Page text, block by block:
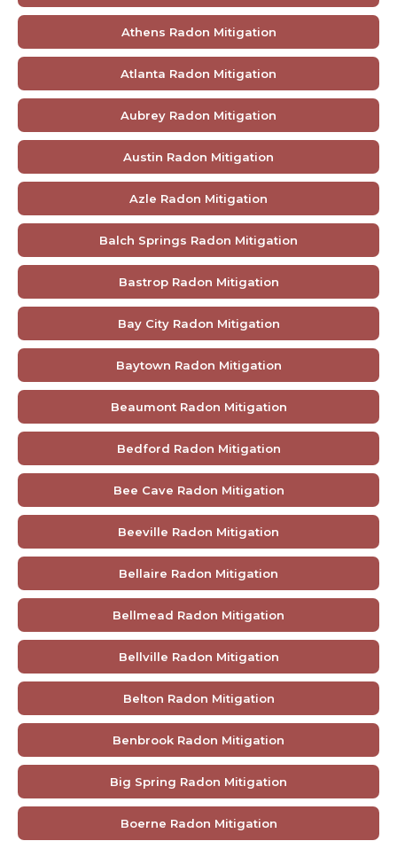
Athens Radon Mitigation
Atlanta Radon Mitigation
Aubrey Radon Mitigation
Austin Radon Mitigation
Azle Radon Mitigation
Balch Springs Radon Mitigation
Bastrop Radon Mitigation
Bay City Radon Mitigation
Baytown Radon Mitigation
Beaumont Radon Mitigation
Bedford Radon Mitigation
Bee Cave Radon Mitigation
Beeville Radon Mitigation
Bellaire Radon Mitigation
Bellmead Radon Mitigation
Bellville Radon Mitigation
Belton Radon Mitigation
Benbrook Radon Mitigation
Big Spring Radon Mitigation
Boerne Radon Mitigation